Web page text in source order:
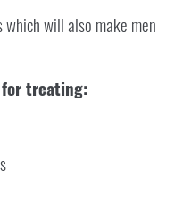
will also make men
for treating: